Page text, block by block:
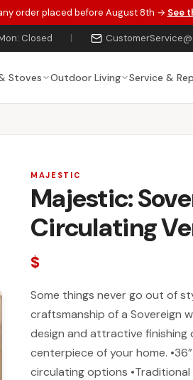
order placed before August 8th → See
Closed |
Stoves Outdoor Living Service &
MAJESTIC
Majestic:
Circulating
$
Some things never go out of
craftsmanship of a Sovereign
design and attractive
centerpiece of your home.
circulating options